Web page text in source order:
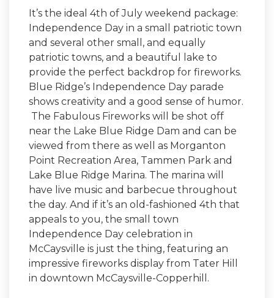
It’s the ideal 4th of July weekend package:
Independence Day in a small patriotic town
and several other small, and equally
patriotic towns, and a beautiful lake to
provide the perfect backdrop for fireworks.
Blue Ridge’s Independence Day parade
shows creativity and a good sense of humor.
The Fabulous Fireworks will be shot off
near the Lake Blue Ridge Dam and can be
viewed from there as well as Morganton
Point Recreation Area, Tammen Park and
Lake Blue Ridge Marina. The marina will
have live music and barbecue throughout
the day. And if it’s an old-fashioned 4th that
appeals to you, the small town
Independence Day celebration in
McCaysville is just the thing, featuring an
impressive fireworks display from Tater Hill
in downtown McCaysville-Copperhill.